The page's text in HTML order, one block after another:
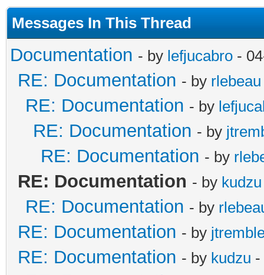
Messages In This Thread
Documentation - by lefjucabro -
RE: Documentation - by rlebeau
RE: Documentation - by
RE: Documentation - by
RE: Documentation - by
RE: Documentation - by kudzu
RE: Documentation - by
RE: Documentation - by
RE: Documentation - by kudzu -